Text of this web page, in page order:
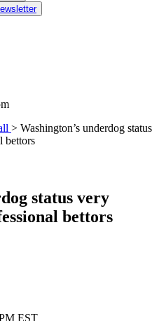
> Washington’s underdog status
bettors
status very
bettors
EST